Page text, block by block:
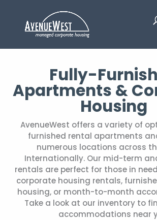
Fully-
Apartments &
Housing
AvenueWest offers a variety of
furnished rental apartments
numerous locations across
Internationally. Our mid-term
rentals are perfect for those in
corporate housing rentals,
housing, or month-to-month
Take a look at our inventory to
accommodations near